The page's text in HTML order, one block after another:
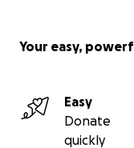
Your easy,
Easy
Donate
quickly